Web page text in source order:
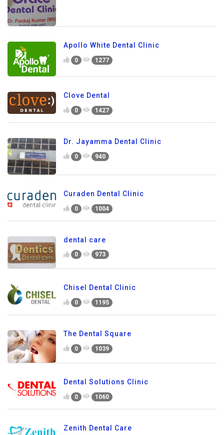
Apollo White Dental Clinic
0 1277
Clove Dental
0 1427
Dr. Jayamma Dental Clinic
0 940
Curaden Dental Clinic
0 1004
dental care
0 973
Chisel Dental Clinic
0 1195
The Dental Square
0 1039
Dental Solutions Clinic
0 1060
Zenith Dental Care